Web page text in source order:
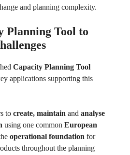
and planning complexity.
Planning Tool to
Capacity Planning Tool
applications supporting this
to create, maintain and analyse
using one common European
operational foundation for
throughout the planning